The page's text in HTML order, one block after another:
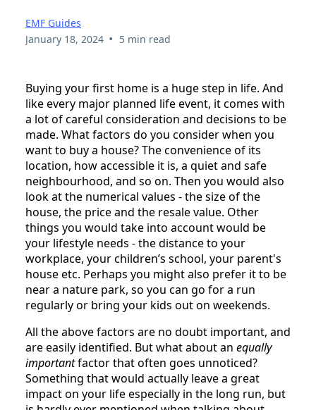
EMF Guides
January 18, 2024 • 5 min read
Buying your first home is a huge step in life. And
like every major planned life event, it comes with
a lot of careful consideration and decisions to be
made. What factors do you consider when you
want to buy a house? The convenience of its
location, how accessible it is, a quiet and safe
neighbourhood, and so on. Then you would also
look at the numerical values - the size of the
house, the price and the resale value. Other
things you would take into account would be
your lifestyle needs - the distance to your
workplace, your children’s school, your parent's
house etc. Perhaps you might also prefer it to be
near a nature park, so you can go for a run
regularly or bring your kids out on weekends.
All the above factors are no doubt important, and
are easily identified. But what about an equally
importantfactor that often goes unnoticed?
Something that would actually leave a great
impact on your life especially in the long run, but